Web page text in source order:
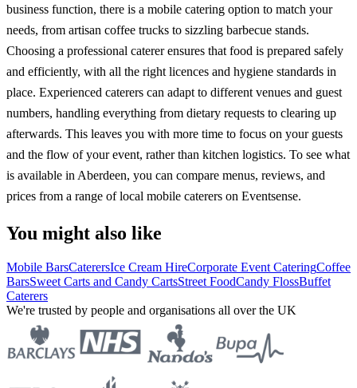
business function, there is a mobile catering option to match your
needs, from artisan coffee trucks to sizzling barbecue stands.
Choosing a professional caterer ensures that food is prepared safely
and efficiently, with all the right licences and hygiene standards in
place. Experienced caterers can adapt to different venues and guest
numbers, handling everything from dietary requests to clearing up
afterwards. This leaves you with more time to focus on your guests
and the flow of your event, rather than kitchen logistics. To see what
is available in Aberdeen, you can compare menus, reviews, and
prices from a range of local mobile caterers on Eventsense.
You might also like
Mobile BarsCaterersIce Cream HireCorporate Event CateringCoffee
BarsSweet Carts and Candy CartsStreet FoodCandy FlossBuffet
Caterers
We're trusted by people and organisations all over the UK